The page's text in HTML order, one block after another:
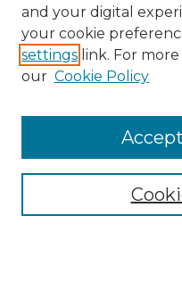
Enter search terms:
and your digital
your cookie
settings link. For
our Cookie Policy